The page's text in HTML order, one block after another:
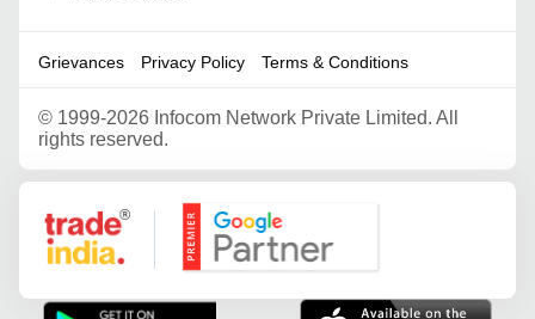
Grievances Privacy Policy Terms & Conditions
© 1999-2026 Infocom Network Private Limited. All
rights reserved.
Google Partner